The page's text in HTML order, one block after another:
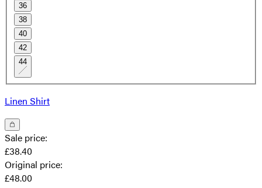
36
38
40
42
44
Linen Shirt
Sale price:
£38.40
Original price:
£48.00